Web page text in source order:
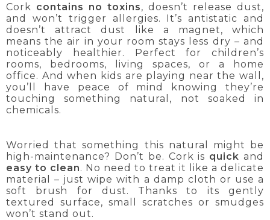
Cork contains no toxins, doesn’t release dust,
and won’t trigger allergies. It’s antistatic and
doesn’t attract dust like a magnet, which
means the air in your room stays less dry – and
noticeably healthier. Perfect for children’s
rooms, bedrooms, living spaces, or a home
office. And when kids are playing near the wall,
you’ll have peace of mind knowing they’re
touching something natural, not soaked in
chemicals.
Worried that something this natural might be
high-maintenance? Don’t be. Cork is quick and
easy to clean. No need to treat it like a delicate
material – just wipe with a damp cloth or use a
soft brush for dust. Thanks to its gently
textured surface, small scratches or smudges
won’t stand out.